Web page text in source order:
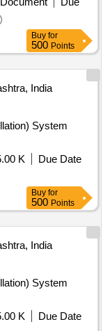
Buy for
500 Points
India
System
K
Due Date
Buy for
500 Points
India
System
K
Due Date